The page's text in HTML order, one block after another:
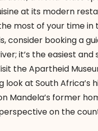
at its modern
most of your time in
consider booking a
it’s the easiest and
the Apartheid
look at South Africa’s
Mandela’s former
on the